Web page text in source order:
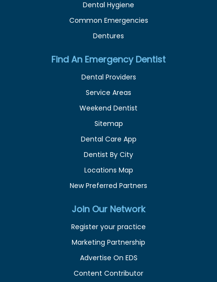
Dental Hygiene
Common Emergencies
Dentures
Find An Emergency Dentist
Dental Providers
Service Areas
Weekend Dentist
Sitemap
Dental Care App
Dentist By City
Locations Map
New Preferred Partners
Join Our Network
Register your practice
Marketing Partnership
Advertise On EDS
Content Contributor